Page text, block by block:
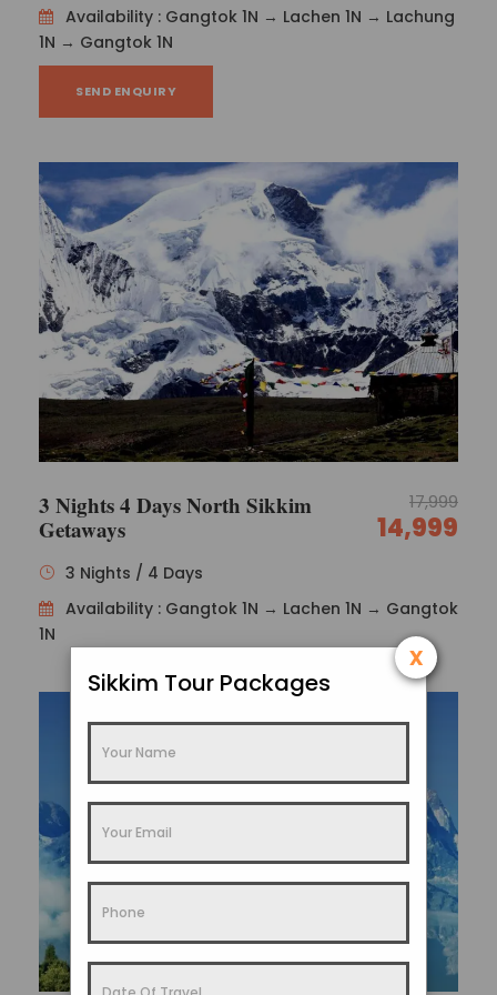
Dilip Kumar
Availability : Gangtok 1N → Lachen 1N → Lachung
1N → Gangtok 1N
SEND ENQUIRY
3 Nights 4 Days North Sikkim
Getaways
17,999
14,999
3 Nights / 4 Days
Availability : Gangtok 1N → Lachen 1N → Gangtok
1N
Sikkim Tour Packages
x